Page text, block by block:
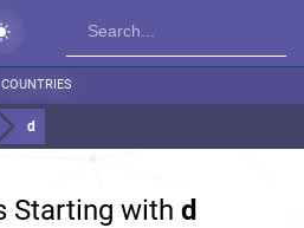
COUNTRIES
d
Starting with d